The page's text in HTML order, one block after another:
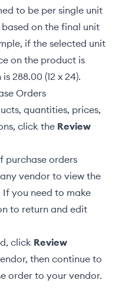
to be per single unit
on the final unit
if the selected unit
on the product is
288.00 (12 x 24).
Orders
quantities, prices,
click the Review
purchase orders
vendor to view the
you need to make
to return and edit
click Review
then continue to
order to your vendor.